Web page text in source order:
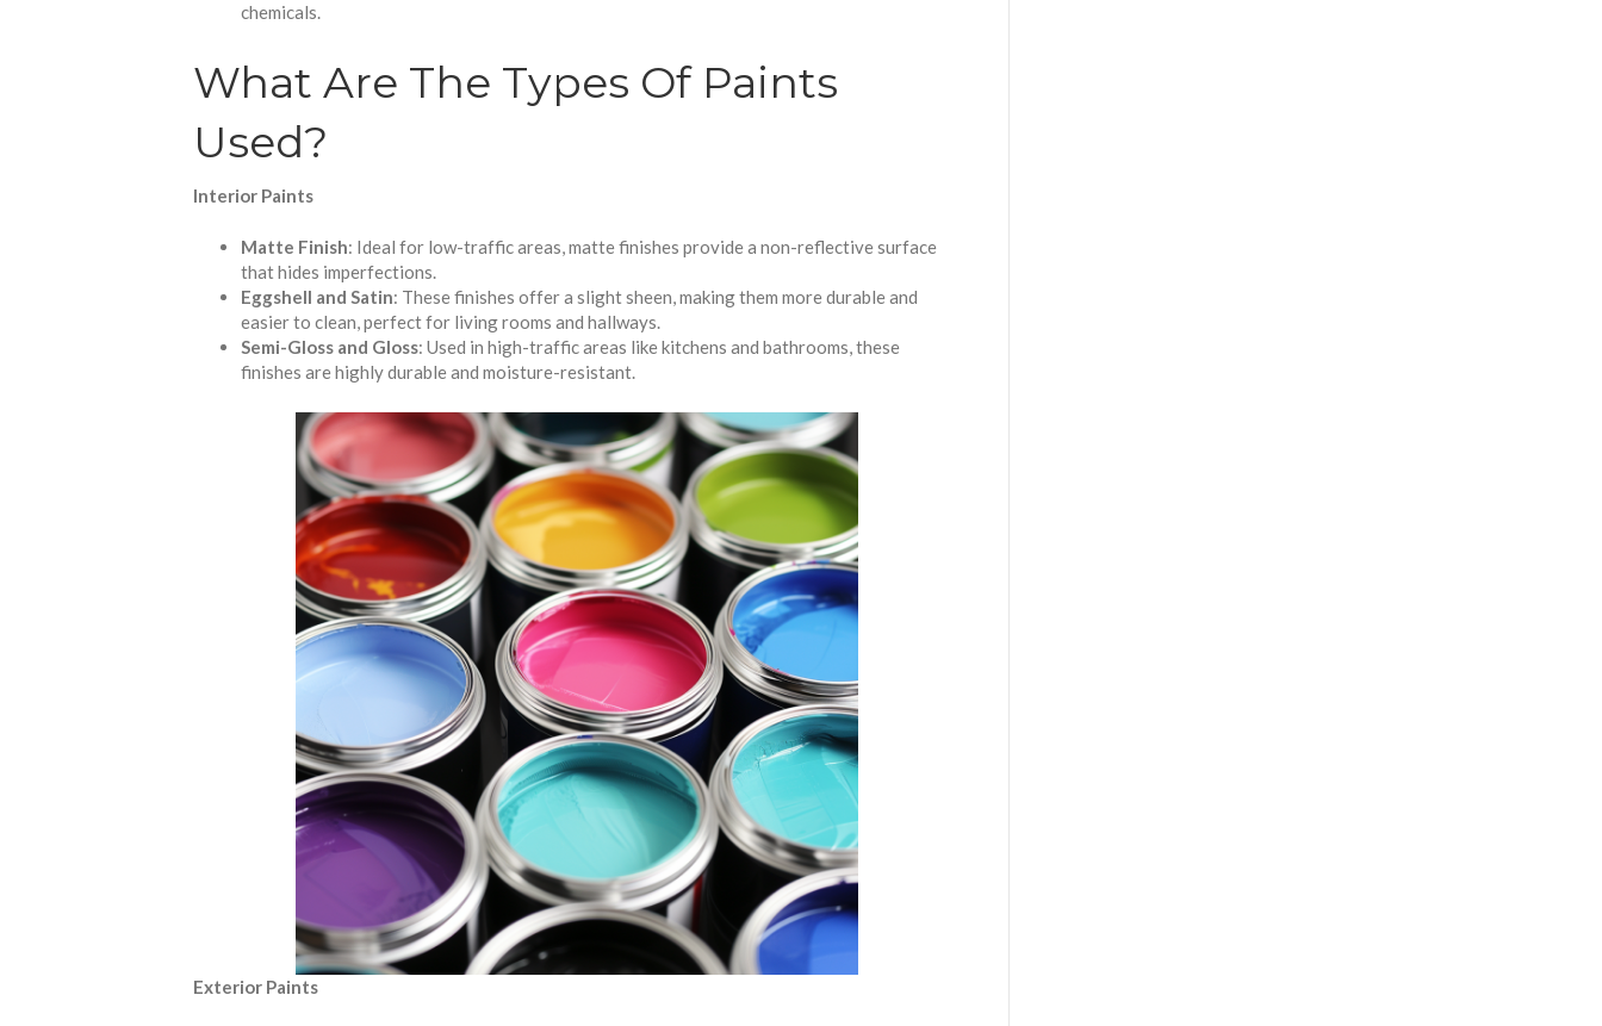
chemicals.
What Are The Types Of Paints
Used?
Interior Paints
Matte Finish: Ideal for low-traffic areas, matte finishes provide a non-reflective surface
that hides imperfections.
Eggshell and Satin: These finishes offer a slight sheen, making them more durable and
easier to clean, perfect for living rooms and hallways.
Semi-Gloss and Gloss: Used in high-traffic areas like kitchens and bathrooms, these
finishes are highly durable and moisture-resistant.
Exterior Paints